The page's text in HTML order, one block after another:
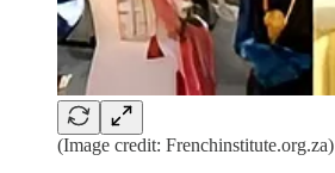
(Image credit: Frenchinstitute.org.za)